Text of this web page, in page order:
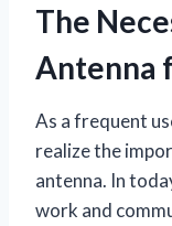
The
Antenna
As a frequent
realize the
antenna. In
work and